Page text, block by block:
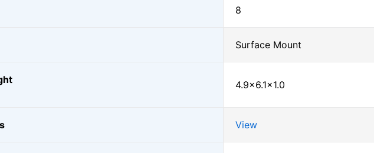
8
Surface Mount
4.9×6.1×1.0
View